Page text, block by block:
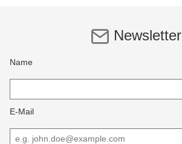
Newsletter
Name
E-Mail